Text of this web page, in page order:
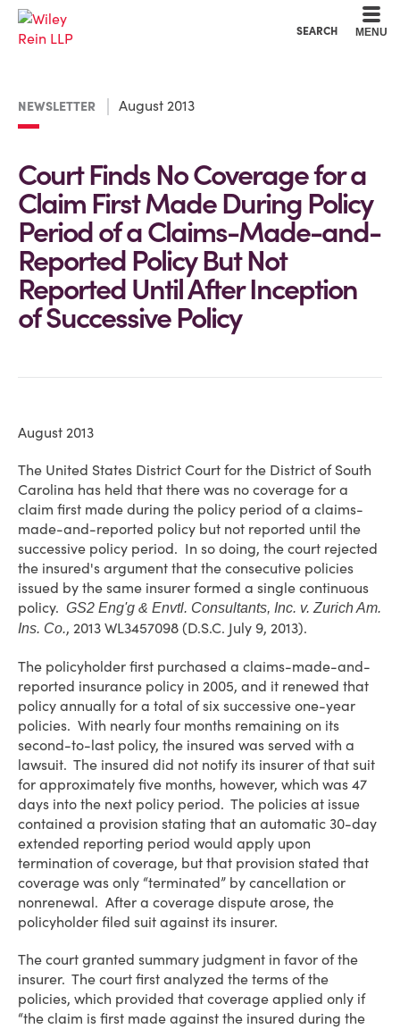
SEARCH MENU
NEWSLETTER August 2013
Court Finds No Coverage for a
Claim First Made During Policy
Period of a Claims-Made-and-
Reported Policy But Not
Reported Until After Inception
of Successive Policy
August 2013
The United States District Court for the District of South
Carolina has held that there was no coverage for a
claim first made during the policy period of a claims-
made-and-reported policy but not reported until the
successive policy period. In so doing, the court rejected
the insured's argument that the consecutive policies
issued by the same insurer formed a single continuous
policy. GS2 Eng'g & Envtl. Consultants, Inc. v. Zurich Am.
Ins. Co., 2013 WL3457098 (D.S.C. July 9, 2013).
The policyholder first purchased a claims-made-and-
reported insurance policy in 2005, and it renewed that
policy annually for a total of six successive one-year
policies. With nearly four months remaining on its
second-to-last policy, the insured was served with a
lawsuit. The insured did not notify its insurer of that suit
for approximately five months, however, which was 47
days into the next policy period. The policies at issue
contained a provision stating that an automatic 30-day
extended reporting period would apply upon
termination of coverage, but that provision stated that
coverage was only “terminated” by cancellation or
nonrenewal. After a coverage dispute arose, the
policyholder filed suit against its insurer.
The court granted summary judgment in favor of the
insurer. The court first analyzed the terms of the
policies, which provided that coverage applied only if
“the claim is first made against the insured during the